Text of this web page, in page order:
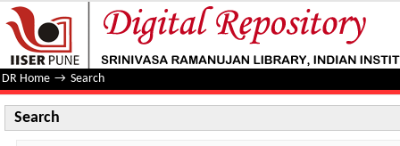
Search
DR Home → Search
Search